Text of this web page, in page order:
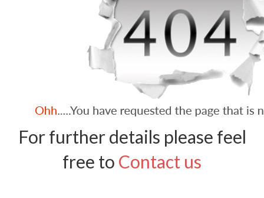
For further details please feel
free to Contact us